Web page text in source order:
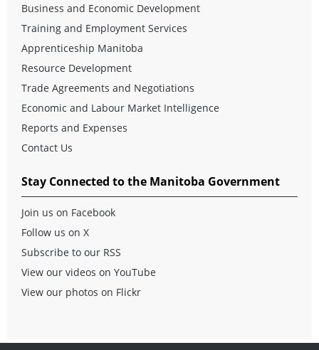
Business and Economic Development
Training and Employment Services
Apprenticeship Manitoba
Resource Development
Trade Agreements and Negotiations
Economic and Labour Market Intelligence
Reports and Expenses
Contact Us
Stay Connected to the Manitoba Government
Join us on Facebook
Follow us on X
Subscribe to our RSS
View our videos on YouTube
View our photos on Flickr